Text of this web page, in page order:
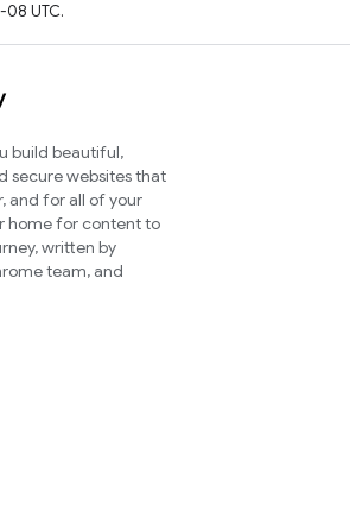
UTC.
build beautiful,
secure websites that
and for all of your
home for content to
written by
team, and